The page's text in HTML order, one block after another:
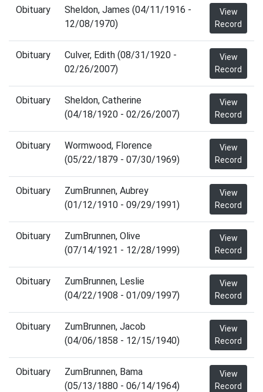
Obituary
Sheldon, James (04/11/1916 -
12/08/1970)
View
Record
Obituary
Culver, Edith (08/31/1920 -
02/26/2007)
View
Record
Obituary
Sheldon, Catherine
(04/18/1920 - 02/26/2007)
View
Record
Obituary
Wormwood, Florence
(05/22/1879 - 07/30/1969)
View
Record
Obituary
ZumBrunnen, Aubrey
(01/12/1910 - 09/29/1991)
View
Record
Obituary
ZumBrunnen, Olive
(07/14/1921 - 12/28/1999)
View
Record
Obituary
ZumBrunnen, Leslie
(04/22/1908 - 01/09/1997)
View
Record
Obituary
ZumBrunnen, Jacob
(04/06/1858 - 12/15/1940)
View
Record
Obituary
ZumBrunnen, Bama
(05/13/1880 - 06/14/1964)
View
Record